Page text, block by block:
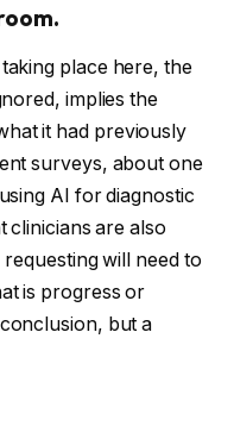
place here, the
implies the
it had previously
surveys, about one
AI for diagnostic
clinicians are also
will need to
is progress or
but a